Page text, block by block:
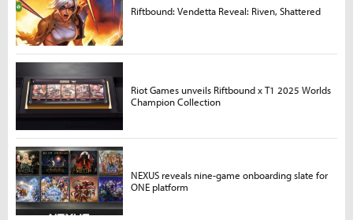
Riftbound: Vendetta Reveal: Riven, Shattered
Riot Games unveils Riftbound x T1 2025 Worlds
Champion Collection
NEXUS reveals nine-game onboarding slate for
ONE platform